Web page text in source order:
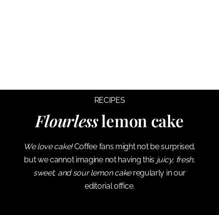
RECIPES
Flourlesslemon cake
We love cake!Coffee fans might not be surprised,
but we cannot imagine not having this juicy, fresh,
sweet, and sour lemon cakeregularly in our
editorial office.